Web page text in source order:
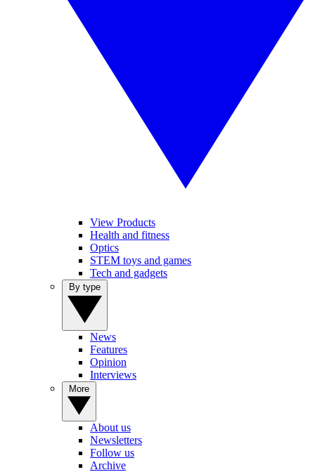
View Products
Health and fitness
Optics
STEM toys and games
Tech and gadgets
News
Features
Opinion
Interviews
About us
Newsletters
Follow us
Archive